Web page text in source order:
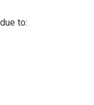
to: